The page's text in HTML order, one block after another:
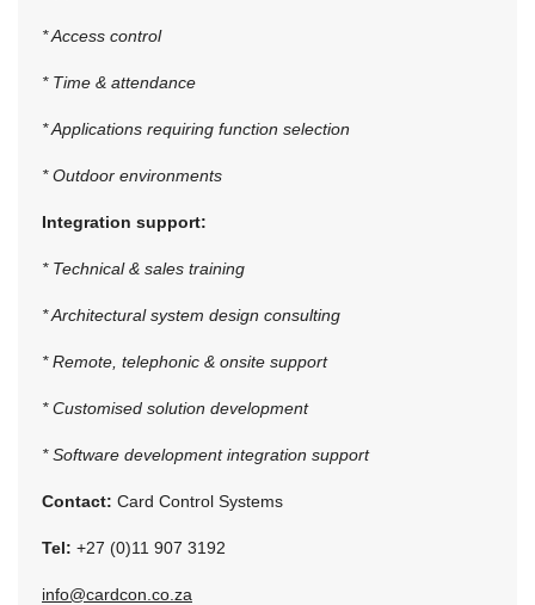
* Access control
* Time & attendance
* Applications requiring function selection
* Outdoor environments
Integration support:
* Technical & sales training
* Architectural system design consulting
* Remote, telephonic & onsite support
* Customised solution development
* Software development integration support
Contact: Card Control Systems
Tel: +27 (0)11 907 3192
info@cardcon.co.za